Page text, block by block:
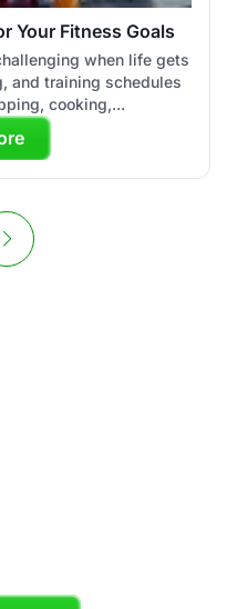
Your Fitness Goals
when life gets
and training schedules
cooking,...